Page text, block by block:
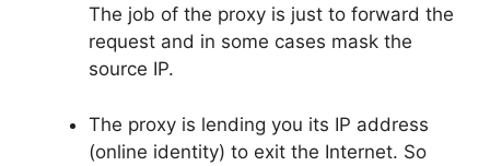
The job of the proxy is just to forward the
request and in some cases mask the
source IP.
The proxy is lending you its IP address
(online identity) to exit the Internet. So